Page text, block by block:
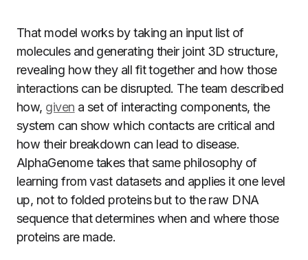
That model works by taking an input list of
molecules and generating their joint 3D structure,
revealing how they all fit together and how those
interactions can be disrupted. The team described
how, given a set of interacting components, the
system can show which contacts are critical and
how their breakdown can lead to disease.
AlphaGenome takes that same philosophy of
learning from vast datasets and applies it one level
up, not to folded proteins but to the raw DNA
sequence that determines when and where those
proteins are made.